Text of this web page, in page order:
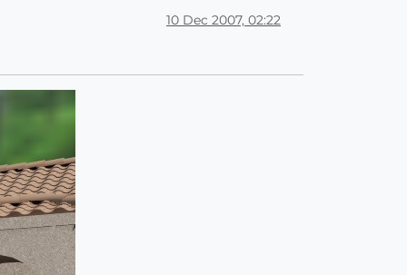
10 Dec 2007, 02:22